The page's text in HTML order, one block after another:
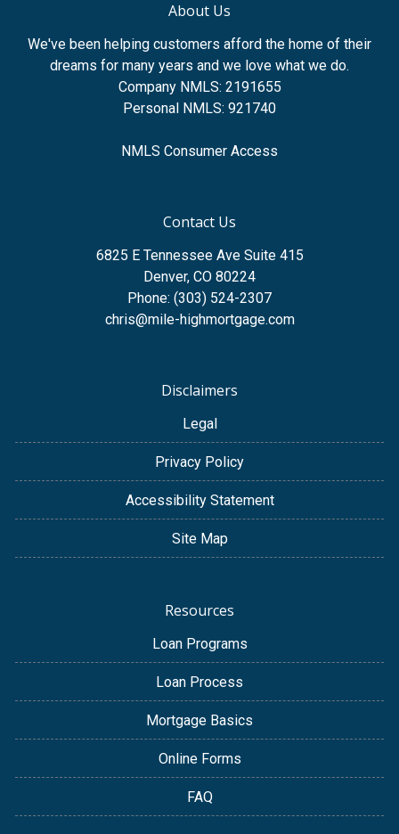
About Us
We've been helping customers afford the home of their
dreams for many years and we love what we do.
Company NMLS: 2191655
Personal NMLS: 921740
NMLS Consumer Access
Contact Us
6825 E Tennessee Ave Suite 415
Denver, CO 80224
Phone: (303) 524-2307
chris@mile-highmortgage.com
Disclaimers
Legal
Privacy Policy
Accessibility Statement
Site Map
Resources
Loan Programs
Loan Process
Mortgage Basics
Online Forms
FAQ